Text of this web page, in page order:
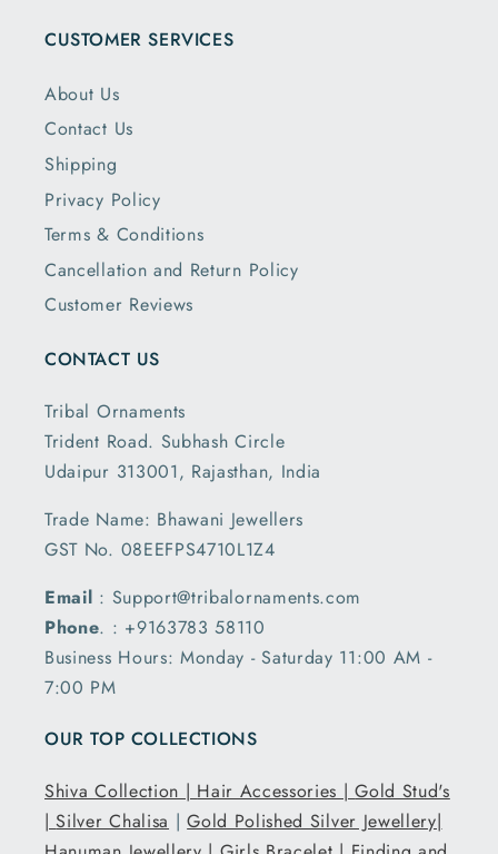
CUSTOMER SERVICES
About Us
Contact Us
Shipping
Privacy Policy
Terms & Conditions
Cancellation and Return Policy
Customer Reviews
CONTACT US
Tribal Ornaments
Trident Road. Subhash Circle
Udaipur 313001, Rajasthan, India
Trade Name: Bhawani Jewellers
GST No. 08EEFPS4710L1Z4
Email : Support@tribalornaments.com
Phone. : +9163783 58110
Business Hours: Monday - Saturday 11:00 AM -
7:00 PM
OUR TOP COLLECTIONS
Shiva Collection | Hair Accessories |Gold Stud's
|Silver Chalisa |Gold Polished Silver Jewellery|